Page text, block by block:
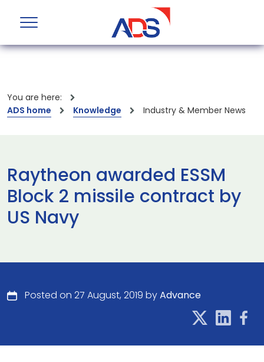
You are here:
ADS home
Knowledge Industry & Member News
Raytheon awarded ESSM
Block 2 missile contract by
US Navy
Posted on 27 August, 2019 byAdvance